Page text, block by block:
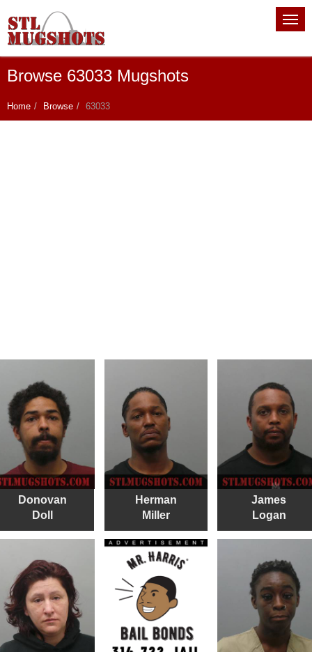
Browse 63033 Mugshots
Home Browse 63033
Donovan
Doll
Herman
Miller
James
Logan